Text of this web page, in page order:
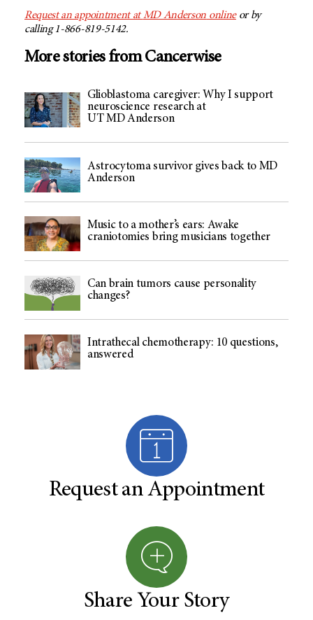
Request an appointment atMD Anderson onlineor by
calling 1-866-819-5142.
More stories from Cancerwise
Glioblastoma caregiver: Why I support
neuroscience research at
UT MD Anderson
Astrocytoma survivor gives back to MD
Anderson
Music to a mother’s ears: Awake
craniotomies bring musicians together
Can brain tumors cause personality
changes?
Intrathecal chemotherapy: 10 questions,
answered
Request an Appointment
Share Your Story